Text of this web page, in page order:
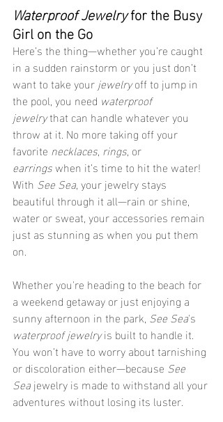
Waterproof Jewelry for the Busy
Girl on the Go
Here’s the thing—whether you’re caught
in a sudden rainstorm or you just don’t
want to take your jewelry off to jump in
the pool, you need waterproof
jewelry that can handle whatever you
throw at it. No more taking off your
favorite necklaces, rings, or
earrings when it’s time to hit the water!
With See Sea, your jewelry stays
beautiful through it all—rain or shine,
water or sweat, your accessories remain
just as stunning as when you put them
on.
Whether you're heading to the beach for
a weekend getaway or just enjoying a
sunny afternoon in the park, See Sea's
waterproof jewelry is built to handle it.
You won’t have to worry about tarnishing
or discoloration either—because See
Sea jewelry is made to withstand all your
adventures without losing its luster.